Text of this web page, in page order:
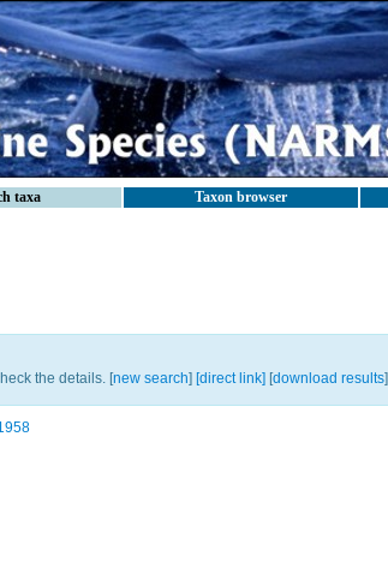
taxa Taxon browser
the details. [new search] [direct link] [download results]